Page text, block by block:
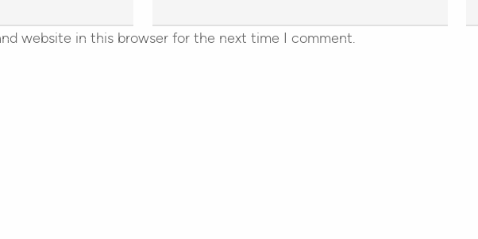
website in this browser for the next time I comment.